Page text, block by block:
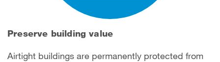
Preserve building value
Airtight buildings are permanently protected from